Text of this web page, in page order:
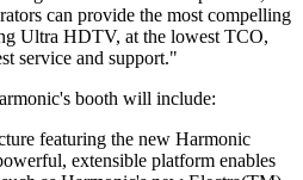
can provide the most compelling
Ultra HDTV, at the lowest TCO,
service and support."
booth will include:
featuring the new Harmonic
extensible platform enables